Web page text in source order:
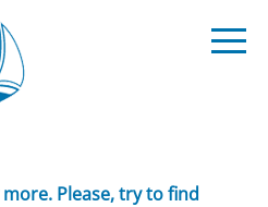
Please, try to find